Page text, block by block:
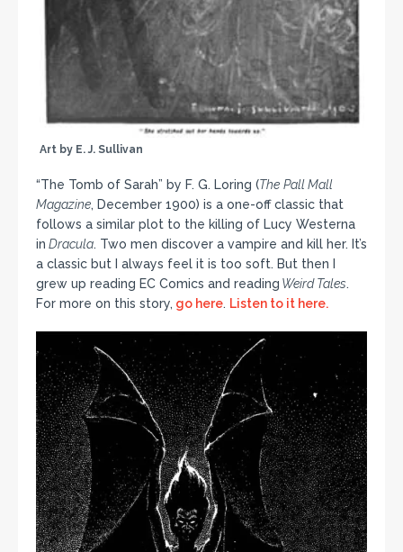
Art by E. J. Sullivan
“The Tomb of Sarah” by F. G. Loring (The Pall Mall
Magazine, December 1900) is a one-off classic that
follows a similar plot to the killing of Lucy Westerna
in Dracula. Two men discover a vampire and kill her. It’s
a classic but I always feel it is too soft. But then I
grew up reading EC Comics and reading Weird Tales.
For more on this story, go here. Listen to it here.